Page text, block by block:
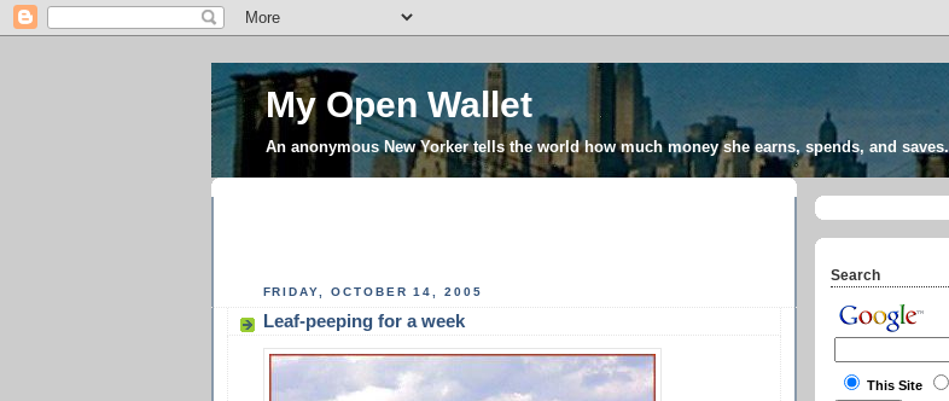
My Open Wallet
An anonymous New Yorker tells the world how much money she earns, spends, and saves.
FRIDAY, OCTOBER 14, 2005
Leaf-peeping for a week
Search
This Site